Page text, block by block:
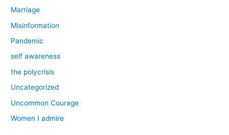
Marriage
Misinformation
Pandemic
self awareness
the polycrisis
Uncategorized
Uncommon Courage
Women I admire